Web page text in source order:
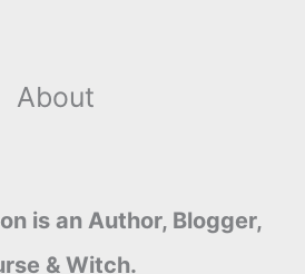
About
is an Author, Blogger,
& Witch.